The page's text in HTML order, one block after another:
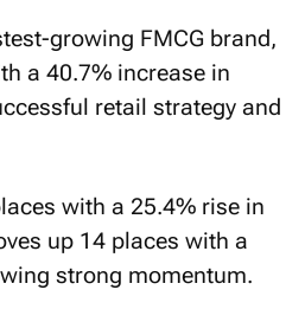
growing FMCG brand,
a 40.7% increase in
retail strategy and
with a 25.4% rise in
up 14 places with a
strong momentum.